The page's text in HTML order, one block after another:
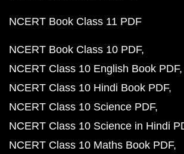
NCERT Book Class 11 PDF
NCERT Book Class 10 PDF
NCERT Class 10 English Book PDF
NCERT Class 10 Hindi Book PDF
NCERT Class 10 Science PDF
NCERT Class 10 Science in Hindi
NCERT Class 10 Maths Book PDF